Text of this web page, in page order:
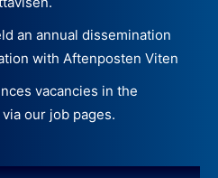
an annual dissemination
with Aftenposten Viten
vacancies in the
our job pages.